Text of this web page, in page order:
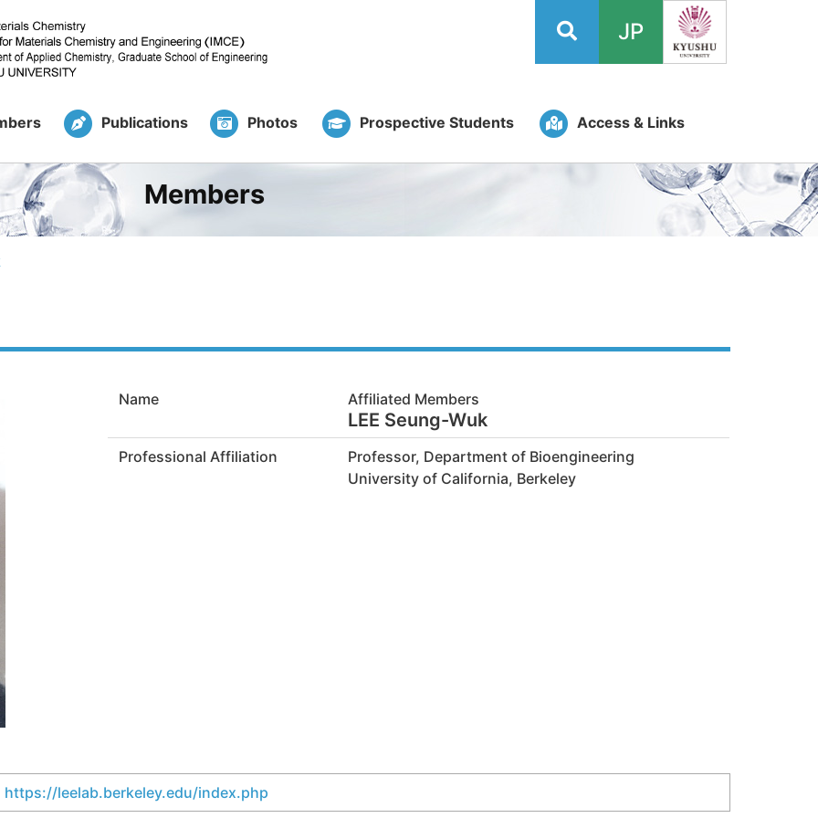
Publications Photos Prospective Students Access & Links
JP
Members
Name Affiliated Members
LEE Seung-Wuk
Professional Affiliation
Professor, Department of Bioengineering
University of California, Berkeley
https://leelab.berkeley.edu/index.php